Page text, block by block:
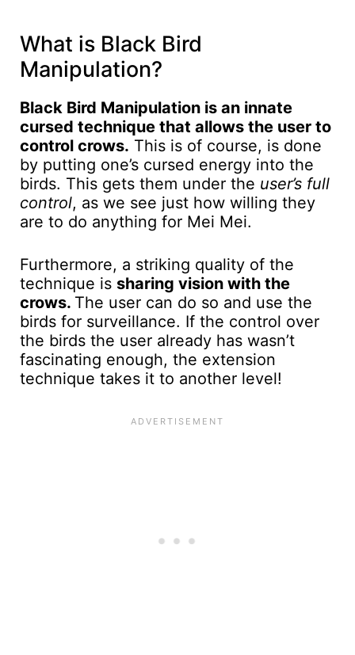
What is Black Bird
Manipulation?
Black Bird Manipulation is an innate
cursed technique that allows the user to
control crows. This is of course, is done
by putting one’s cursed energy into the
birds. This gets them under the user’s full
control, as we see just how willing they
are to do anything for Mei Mei.
Furthermore, a striking quality of the
technique is sharing vision with the
crows. The user can do so and use the
birds for surveillance. If the control over
the birds the user already has wasn’t
fascinating enough, the extension
technique takes it to another level!